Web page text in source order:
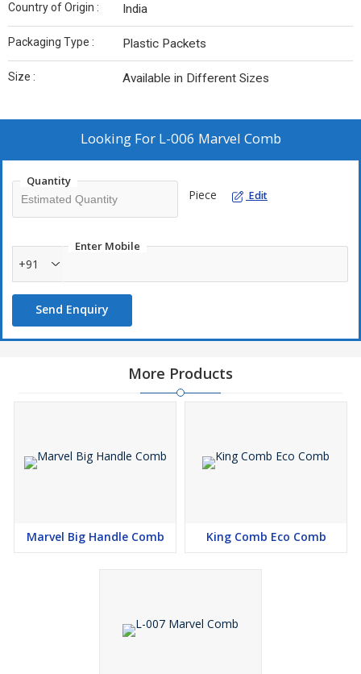
Country of Origin : India
Packaging Type : Plastic Packets
Size : Available in Different Sizes
Looking For L-006 Marvel Comb
Quantity
Piece Edit
Enter Mobile
+91
Send Enquiry
More Products
Marvel Big Handle Comb King Comb Eco Comb